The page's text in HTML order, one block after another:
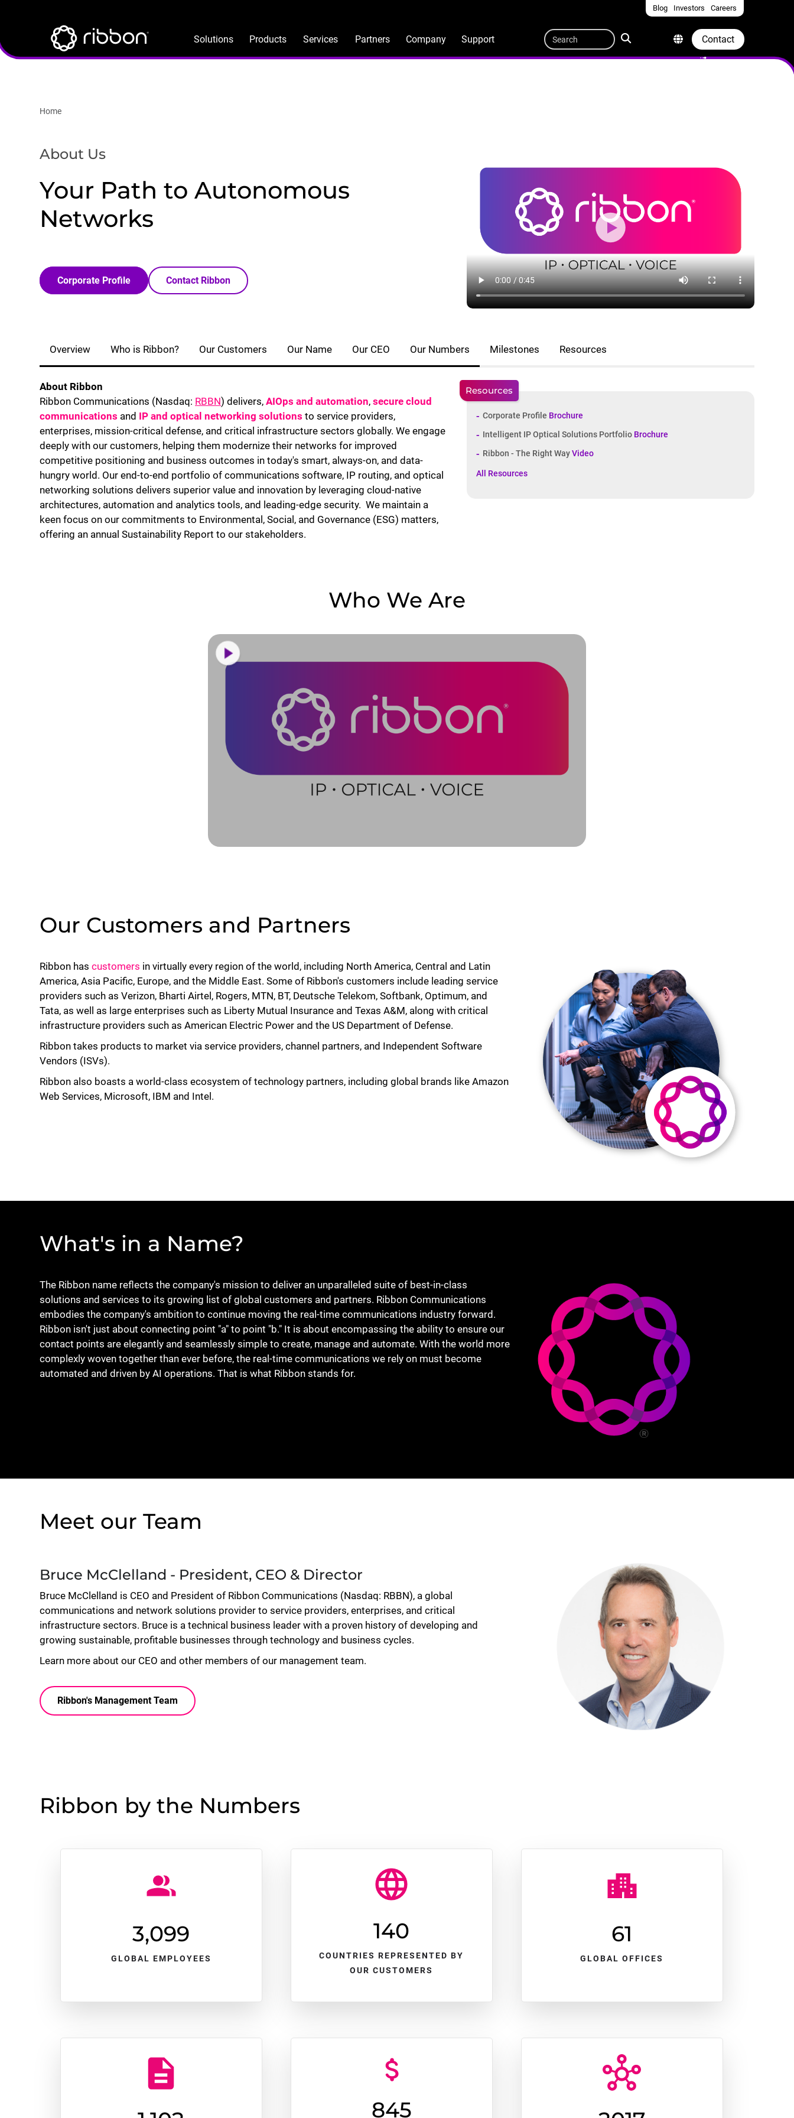
content
Blog Investors Careers
Quicklinks
Contact
Solutions Products Services Partners Company Support
Search
Home
About Us
Your Path to Autonomous
Networks
Corporate Profile Contact Ribbon
Overview Who is Ribbon? Our Customers Our Name Our CEO Our Numbers Milestones Resources
About Ribbon
Ribbon Communications (Nasdaq: RBBN) delivers, AIOps and automation, secure cloud
communications and IP and optical networking solutions to service providers,
enterprises, mission-critical defense, and critical infrastructure sectors globally. We engage
deeply with our customers, helping them modernize their networks for improved
competitive positioning and business outcomes in today's smart, always-on, and data-
hungry world. Our end-to-end portfolio of communications software, IP routing, and optical
networking solutions delivers superior value and innovation by leveraging cloud-native
architectures, automation and analytics tools, and leading-edge security. We maintain a
keen focus on our commitments to Environmental, Social, and Governance (ESG) matters,
offering an annual Sustainability Report to our stakeholders.
Resources
Corporate Profile Brochure
Intelligent IP Optical Solutions Portfolio Brochure
Ribbon - The Right WayVideo
All Resources
Who We Are
Our Customers and Partners
Ribbon has customers in virtually every region of the world, including North America, Central and Latin
America, Asia Pacific, Europe, and the Middle East. Some of Ribbon's customers include leading service
providers such as Verizon, Bharti Airtel, Rogers, MTN, BT, Deutsche Telekom, Softbank, Optimum, and
Tata, as well as large enterprises such as Liberty Mutual Insurance and Texas A&M, along with critical
infrastructure providers such as American Electric Power and the US Department of Defense.
Ribbon takes products to market via service providers, channel partners, and Independent Software
Vendors (ISVs).
Ribbon also boasts a world-class ecosystem of technology partners, including global brands like Amazon
Web Services, Microsoft, IBM and Intel.
What's in a Name?
The Ribbon name reflects the company's mission to deliver an unparalleled suite of best-in-class
solutions and services to its growing list of global customers and partners. Ribbon Communications
embodies the company's ambition to continue moving the real-time communications industry forward.
Ribbon isn't just about connecting point "a" to point "b." It is about encompassing the ability to ensure our
contact points are elegantly and seamlessly simple to create, manage and automate. With the world more
complexly woven together than ever before, the real-time communications we rely on must become
automated and driven by AI operations. That is what Ribbon stands for.
Meet our Team
Bruce McClelland - President, CEO & Director
Bruce McClelland is CEO and President of Ribbon Communications (Nasdaq: RBBN), a global
communications and network solutions provider to service providers, enterprises, and critical
infrastructure sectors. Bruce is a technical business leader with a proven history of developing and
growing sustainable, profitable businesses through technology and business cycles.
Learn more about our CEO and other members of our management team.
Ribbon's Management Team
Ribbon by the Numbers
3,100
GLOBAL EMPLOYEES
140
COUNTRIES REPRESENTED BY
OUR CUSTOMERS
61
GLOBAL OFFICES
845